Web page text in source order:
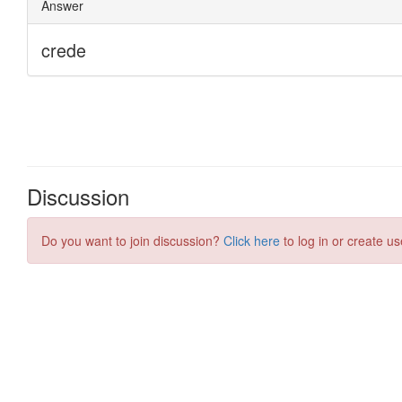
Discussion
Do you want to join discussion? Click here to log in or create